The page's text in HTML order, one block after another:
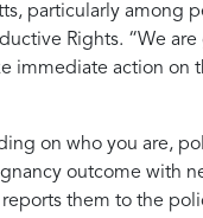
particularly among
Rights. “We
immediate action on
on who you are,
outcome with
them to the